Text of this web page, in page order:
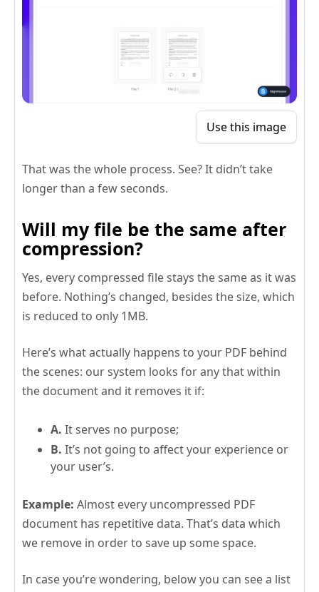
Use this image
That was the whole process. See? It didn’t take
longer than a few seconds.
Will my file be the same after
compression?
Yes, every compressed file stays the same as it was
before. Nothing’s changed, besides the size, which
is reduced to only 1MB.
Here’s what actually happens to your PDF behind
the scenes: our system looks for any that within
the document and it removes it if:
A. It serves no purpose;
B. It’s not going to affect your experience or
your user’s.
Example: Almost every uncompressed PDF
document has repetitive data. That’s data which
we remove in order to save up some space.
In case you’re wondering, below you can see a list